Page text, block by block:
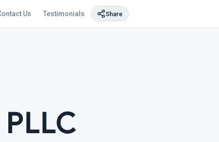
Us Testimonials Share